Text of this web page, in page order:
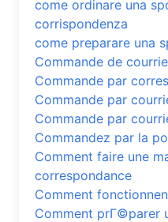
come ordinare una
corrispondenza
come preparare una
Commande de
Commande par
Commande par
Commande par
Commandez par la
Comment faire une
correspondance
Comment
Comment prГ©parer